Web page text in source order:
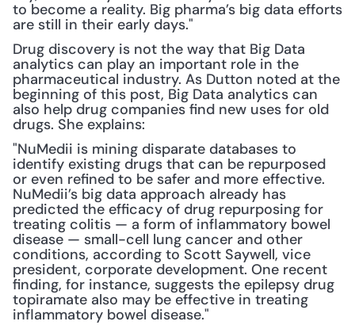
to become a reality. Big pharma’s big data efforts
are still in their early days."
Drug discovery is not the way that Big Data
analytics can play an important role in the
pharmaceutical industry. As Dutton noted at the
beginning of this post, Big Data analytics can
also help drug companies find new uses for old
drugs. She explains:
"NuMedii is mining disparate databases to
identify existing drugs that can be repurposed
or even refined to be safer and more effective.
NuMedii’s big data approach already has
predicted the efficacy of drug repurposing for
treating colitis — a form of inflammatory bowel
disease — small-cell lung cancer and other
conditions, according to Scott Saywell, vice
president, corporate development. One recent
finding, for instance, suggests the epilepsy drug
topiramate also may be effective in treating
inflammatory bowel disease."